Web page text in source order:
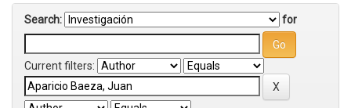
Search: for
Current filters: